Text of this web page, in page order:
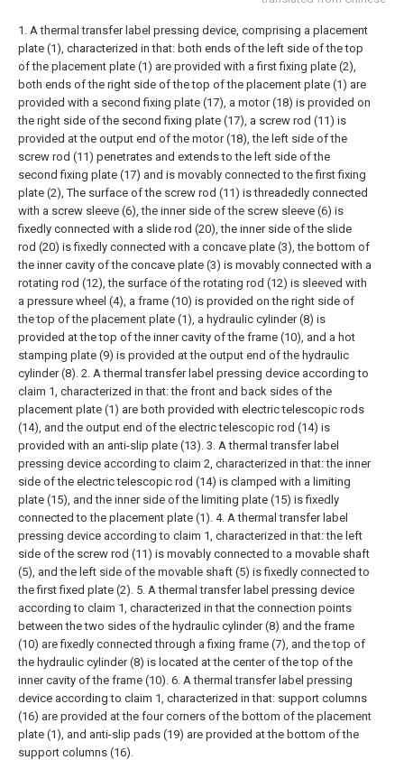
1. A thermal transfer label pressing device, comprising a placement
plate (1), characterized in that: both ends of the left side of the top
of the placement plate (1) are provided with a first fixing plate (2),
both ends of the right side of the top of the placement plate (1) are
provided with a second fixing plate (17), a motor (18) is provided on
the right side of the second fixing plate (17), a screw rod (11) is
provided at the output end of the motor (18), the left side of the
screw rod (11) penetrates and extends to the left side of the
second fixing plate (17) and is movably connected to the first fixing
plate (2), The surface of the screw rod (11) is threadedly connected
with a screw sleeve (6), the inner side of the screw sleeve (6) is
fixedly connected with a slide rod (20), the inner side of the slide
rod (20) is fixedly connected with a concave plate (3), the bottom of
the inner cavity of the concave plate (3) is movably connected with a
rotating rod (12), the surface of the rotating rod (12) is sleeved with
a pressure wheel (4), a frame (10) is provided on the right side of
the top of the placement plate (1), a hydraulic cylinder (8) is
provided at the top of the inner cavity of the frame (10), and a hot
stamping plate (9) is provided at the output end of the hydraulic
cylinder (8). 2. A thermal transfer label pressing device according to
claim 1, characterized in that: the front and back sides of the
placement plate (1) are both provided with electric telescopic rods
(14), and the output end of the electric telescopic rod (14) is
provided with an anti-slip plate (13). 3. A thermal transfer label
pressing device according to claim 2, characterized in that: the inner
side of the electric telescopic rod (14) is clamped with a limiting
plate (15), and the inner side of the limiting plate (15) is fixedly
connected to the placement plate (1). 4. A thermal transfer label
pressing device according to claim 1, characterized in that: the left
side of the screw rod (11) is movably connected to a movable shaft
(5), and the left side of the movable shaft (5) is fixedly connected to
the first fixed plate (2). 5. A thermal transfer label pressing device
according to claim 1, characterized in that the connection points
between the two sides of the hydraulic cylinder (8) and the frame
(10) are fixedly connected through a fixing frame (7), and the top of
the hydraulic cylinder (8) is located at the center of the top of the
inner cavity of the frame (10). 6. A thermal transfer label pressing
device according to claim 1, characterized in that: support columns
(16) are provided at the four corners of the bottom of the placement
plate (1), and anti-slip pads (19) are provided at the bottom of the
support columns (16).